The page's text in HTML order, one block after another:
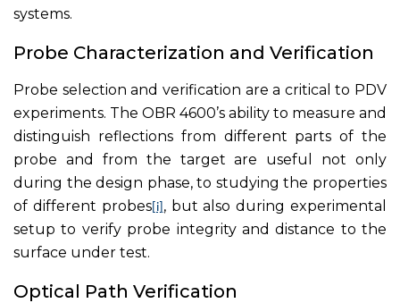
systems.
Probe Characterization and Verification
Probe selection and verification are a critical to PDV
experiments. The OBR 4600’s ability to measure and
distinguish reflections from different parts of the
probe and from the target are useful not only
during the design phase, to studying the properties
of different probes[i] , but also during experimental
setup to verify probe integrity and distance to the
surface under test.
Optical Path Verification